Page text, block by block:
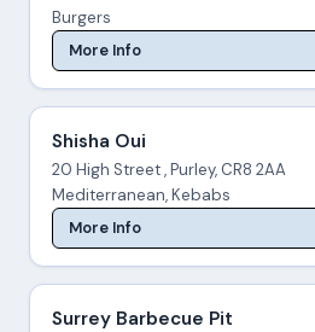
Burgers
More Info
Shisha Oui
20 High Street , Purley, CR8 2AA
Mediterranean, Kebabs
More Info
Surrey Barbecue Pit